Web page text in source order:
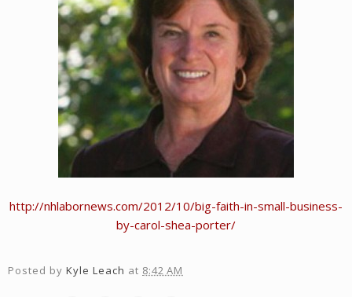
http://nhlabornews.com/2012/10/big-faith-in-small-business-
by-carol-shea-porter/
Posted by Kyle Leach at 8:42 AM